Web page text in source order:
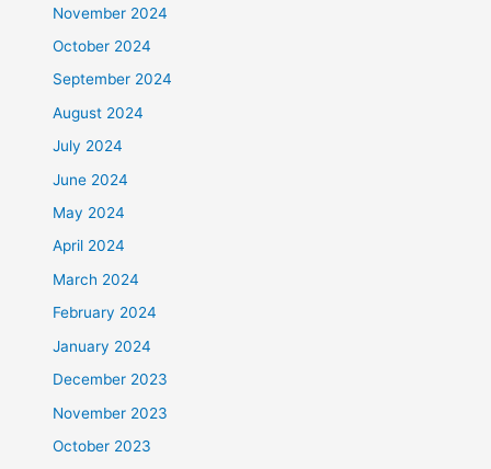
November 2024
October 2024
September 2024
August 2024
July 2024
June 2024
May 2024
April 2024
March 2024
February 2024
January 2024
December 2023
November 2023
October 2023